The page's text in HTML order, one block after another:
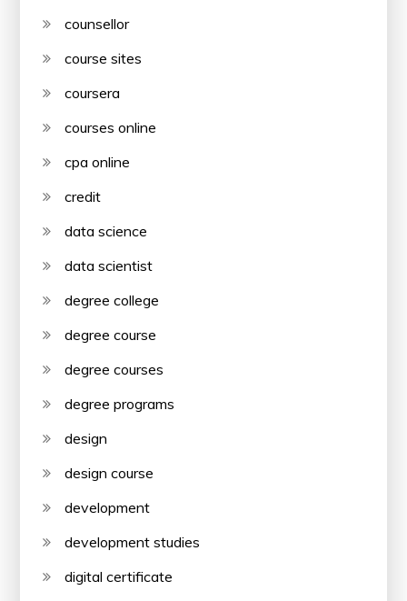
counsellor
course sites
coursera
courses online
cpa online
credit
data science
data scientist
degree college
degree course
degree courses
degree programs
design
design course
development
development studies
digital certificate